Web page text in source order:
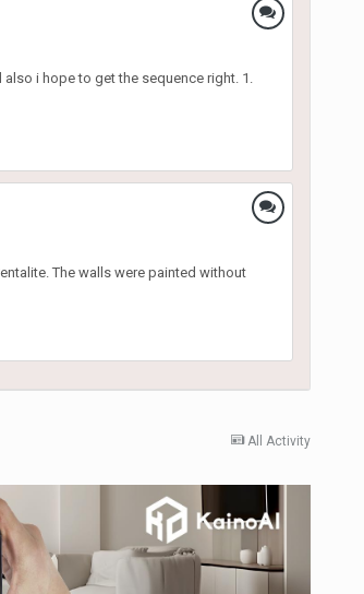
i hope to get the sequence right. 1.
The walls were painted without
All Activity